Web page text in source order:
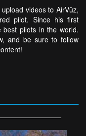
videos to AirVūz,
pilot. Since his first
pilots in the world.
and be sure to follow